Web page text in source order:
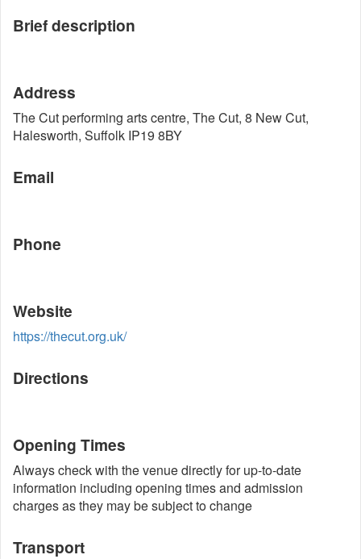
Brief description
Address
The Cut performing arts centre, The Cut, 8 New Cut,
Halesworth, Suffolk IP19 8BY
Email
Phone
Website
https://thecut.org.uk/
Directions
Opening Times
Always check with the venue directly for up-to-date
information including opening times and admission
charges as they may be subject to change
Transport